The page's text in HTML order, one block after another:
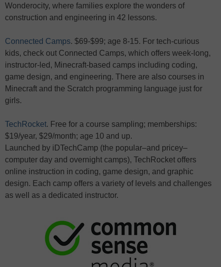
Wonderocity, where families explore the wonders of
construction and engineering in 42 lessons.
Connected Camps. $69-$99; age 8-15. For tech-curious
kids, check out Connected Camps, which offers week-long,
instructor-led, Minecraft-based camps including coding,
game design, and engineering. There are also courses in
Minecraft and the Scratch programming language just for
girls.
TechRocket. Free for a course sampling; memberships:
$19/year, $29/month; age 10 and up.
Launched by iDTechCamp (the popular–and pricey–
computer day and overnight camps), TechRocket offers
online instruction in coding, game design, and graphic
design. Each camp offers a variety of levels and challenges
as well as a dedicated instructor.